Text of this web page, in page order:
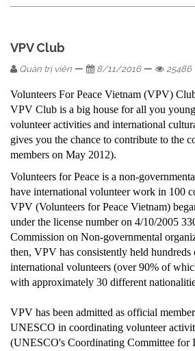
VPV Club
Quản trị viên — 8/11/2016— 25486
Volunteers For Peace Vietnam (VPV)
VPV Club is a big house for all you
volunteer activities and international
gives you the chance to contribute to the
members on May 2012).
Volunteers for Peace is a non-
have international volunteer work in 100
VPV (Volunteers for Peace Vietnam)
under the license number on 4/10/2005
Commission on Non-governmental
then, VPV has consistently held
international volunteers (over 90% of
with approximately 30 different
VPV has been admitted as official
UNESCO in coordinating volunteer
(UNESCO's Coordinating Committee for